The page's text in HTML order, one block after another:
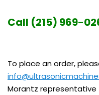
Call (215) 969-
To place an order,
Morantz representative